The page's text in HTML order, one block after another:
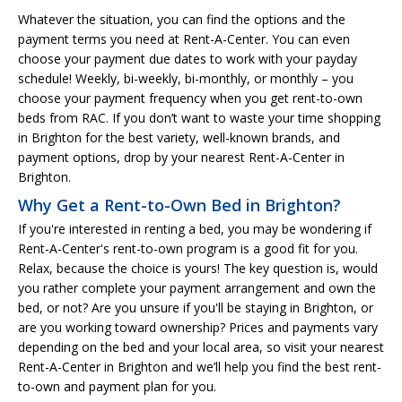
Whatever the situation, you can find the options and the
payment terms you need at Rent-A-Center. You can even
choose your payment due dates to work with your payday
schedule! Weekly, bi-weekly, bi-monthly, or monthly – you
choose your payment frequency when you get rent-to-own
beds from RAC. If you don’t want to waste your time shopping
in Brighton for the best variety, well-known brands, and
payment options, drop by your nearest Rent-A-Center in
Brighton.
Why Get a Rent-to-Own Bed in Brighton?
If you're interested in renting a bed, you may be wondering if
Rent-A-Center's rent-to-own program is a good fit for you.
Relax, because the choice is yours! The key question is, would
you rather complete your payment arrangement and own the
bed, or not? Are you unsure if you'll be staying in Brighton, or
are you working toward ownership? Prices and payments vary
depending on the bed and your local area, so visit your nearest
Rent-A-Center in Brighton and we’ll help you find the best rent-
to-own and payment plan for you.